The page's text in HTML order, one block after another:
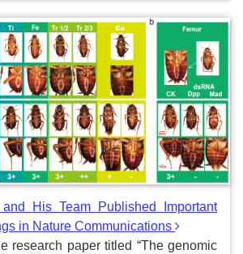
His Team Published Important
in Nature Communications
research paper titled “The genomic